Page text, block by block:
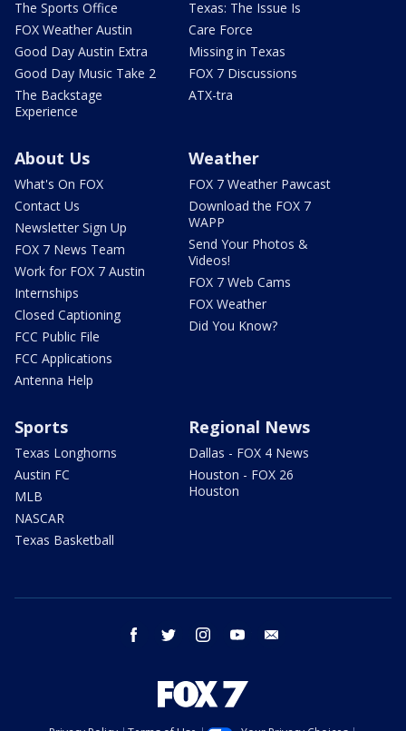
The Sports Office
FOX Weather Austin
Good Day Austin Extra
Good Day Music Take 2
The Backstage
Experience
Texas: The Issue Is
Care Force
Missing in Texas
FOX 7 Discussions
ATX-tra
About Us
What's On FOX
Contact Us
Newsletter Sign Up
FOX 7 News Team
Work for FOX 7 Austin
Internships
Closed Captioning
FCC Public File
FCC Applications
Antenna Help
Weather
FOX 7 Weather Pawcast
Download the FOX 7
WAPP
Send Your Photos &
Videos!
FOX 7 Web Cams
FOX Weather
Did You Know?
Sports
Texas Longhorns
Austin FC
MLB
NASCAR
Texas Basketball
Regional News
Dallas - FOX 4 News
Houston - FOX 26
Houston
facebook twitter instagram youtube